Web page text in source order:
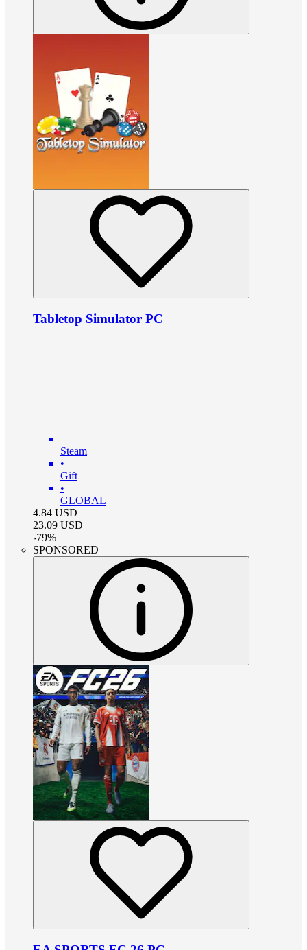
Tabletop Simulator PC
Steam
•
Gift
•
GLOBAL
4.84 USD
23.09 USD
-79%
SPONSORED